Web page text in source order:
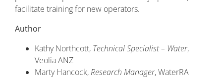
facilitate training for new operators.
Author
Kathy Northcott, Technical Specialist – Water,
Veolia ANZ
Marty Hancock,Research Manager, WaterRA